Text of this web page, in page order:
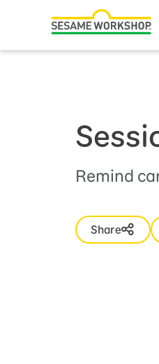
Family Resources
Courses and Webinars
Remind
Share